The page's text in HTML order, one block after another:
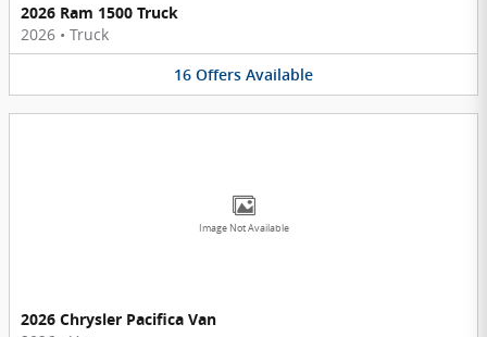
2026 Ram 1500 Truck
2026 • Truck
16 Offers Available
Image Not Available
2026 Chrysler Pacifica Van